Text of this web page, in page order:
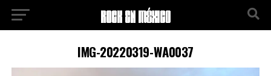
IMG-20220319-WA0037